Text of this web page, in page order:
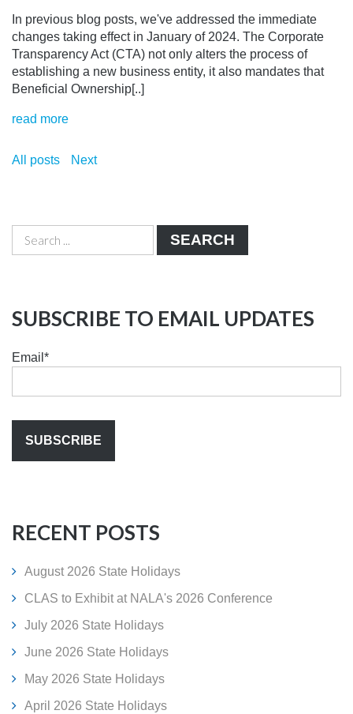
In previous blog posts, we've addressed the immediate
changes taking effect in January of 2024. The Corporate
Transparency Act (CTA) not only alters the process of
establishing a new business entity, it also mandates that
Beneficial Ownership[..]
read more
All posts Next
SEARCH
SUBSCRIBE TO EMAIL UPDATES
Email *
RECENT POSTS
August 2026 State Holidays
CLAS to Exhibit at NALA's 2026 Conference
July 2026 State Holidays
June 2026 State Holidays
May 2026 State Holidays
April 2026 State Holidays